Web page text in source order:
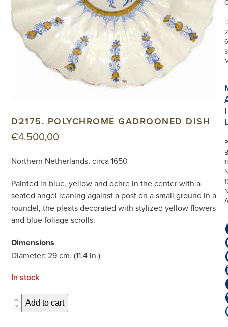
D2175. POLYCHROME GADROONED DISH
€4.500,00
Northern Netherlands, circa 1650
Painted in blue, yellow and ochre in the center with a
seated angel leaning against a post on a small ground in a
roundel, the pleats decorated with stylized yellow flowers
and blue foliage scrolls.
Dimensions
Diameter: 29 cm. (11.4 in.)
In stock
D2175.
Polychrome
Add to cart
I